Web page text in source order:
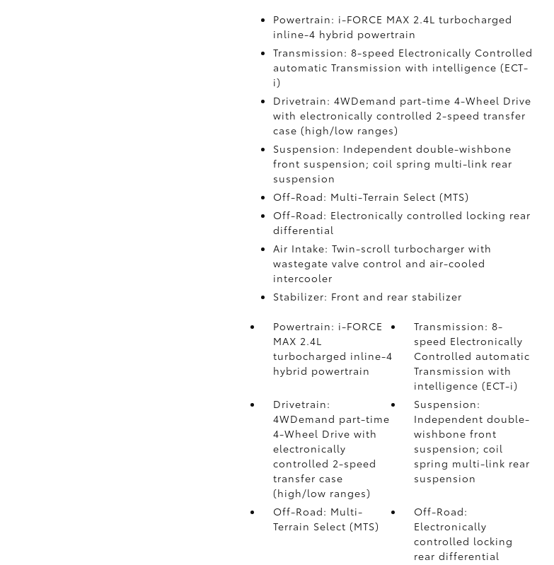
Powertrain: i-FORCE MAX 2.4L turbocharged
inline-4 hybrid powertrain
Transmission: 8-speed Electronically Controlled
automatic Transmission with intelligence (ECT-
i)
Drivetrain: 4WDemand part-time 4-Wheel Drive
with electronically controlled 2-speed transfer
case (high/low ranges)
Suspension: Independent double-wishbone
front suspension; coil spring multi-link rear
suspension
Off-Road: Multi-Terrain Select (MTS)
Off-Road: Electronically controlled locking rear
differential
Air Intake: Twin-scroll turbocharger with
wastegate valve control and air-cooled
intercooler
Stabilizer: Front and rear stabilizer
Powertrain: i-FORCE
MAX 2.4L
turbocharged inline-4
hybrid powertrain
Transmission: 8-
speed Electronically
Controlled automatic
Transmission with
intelligence (ECT-i)
Drivetrain:
4WDemand part-time
4-Wheel Drive with
electronically
controlled 2-speed
transfer case
(high/low ranges)
Suspension:
Independent double-
wishbone front
suspension; coil
spring multi-link rear
suspension
Off-Road: Multi-
Terrain Select (MTS)
Off-Road:
Electronically
controlled locking
rear differential